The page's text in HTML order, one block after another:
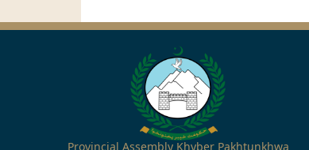
Provincial Assembly Khyber Pakhtunkhwa